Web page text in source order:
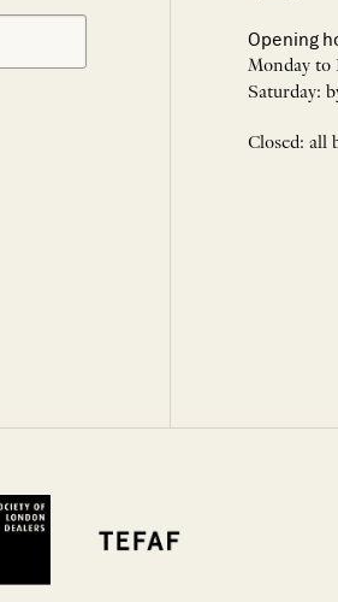
Opening
Monday to
Saturday:
Closed: all